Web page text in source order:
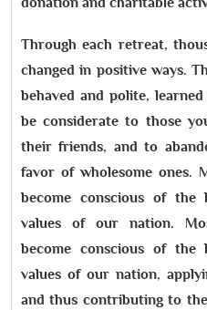
Through each retreat,
changed in positive ways.
behaved and polite,
be considerate to those
their friends, and to
favor of wholesome ones.
become conscious of the
values of our nation.
become conscious of the
values of our nation,
and thus contributing to